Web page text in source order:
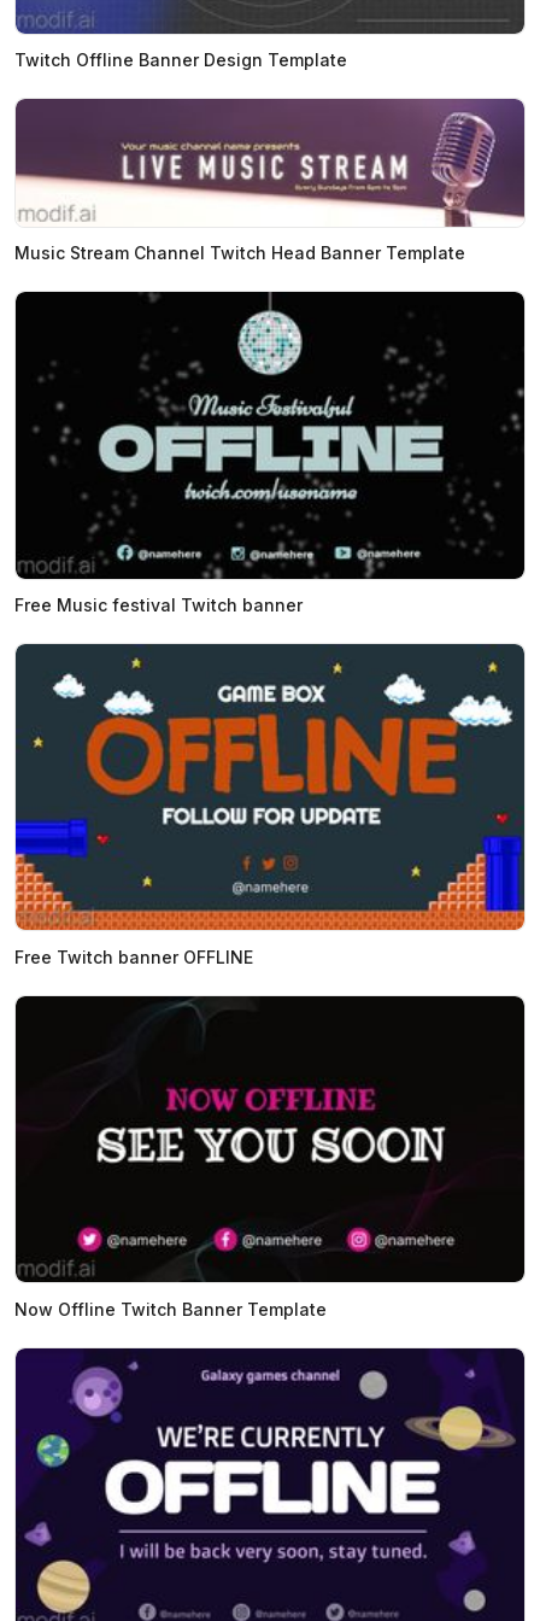
Twitch Offline Banner Design Template
Music Stream Channel Twitch Head Banner Template
Free Music festival Twitch banner
Free Twitch banner OFFLINE
Now Offline Twitch Banner Template